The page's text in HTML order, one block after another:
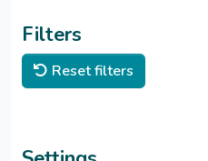
Filters
Reset filters